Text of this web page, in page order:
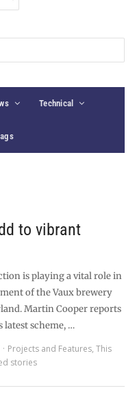
Technical
to vibrant
is playing a vital role in
of the Vaux brewery
Martin Cooper reports
latest scheme, …
Projects and Features, This
stories